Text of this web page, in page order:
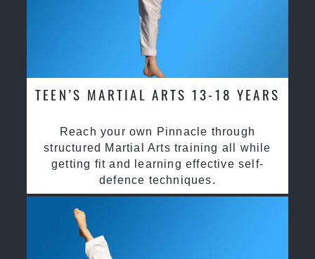
TEEN’S MARTIAL ARTS 13-18 YEARS
Reach your own Pinnacle through
structured Martial Arts training all while
getting fit and learning effective self-
defence techniques.